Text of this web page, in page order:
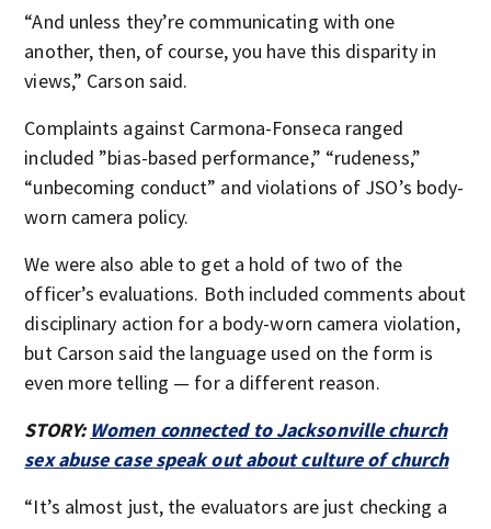
“And unless they’re communicating with one
another, then, of course, you have this disparity in
views,” Carson said.
Complaints against Carmona-Fonseca ranged
included ”bias-based performance,” “rudeness,”
“unbecoming conduct” and violations of JSO’s body-
worn camera policy.
We were also able to get a hold of two of the
officer’s evaluations. Both included comments about
disciplinary action for a body-worn camera violation,
but Carson said the language used on the form is
even more telling — for a different reason.
STORY:Women connected to Jacksonville church
sex abuse case speak out about culture of church
“It’s almost just, the evaluators are just checking a